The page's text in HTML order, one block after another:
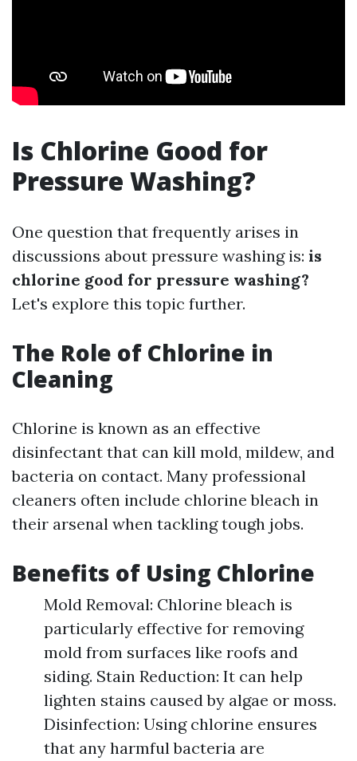
Is Chlorine Good for
Pressure Washing?
One question that frequently arises in
discussions about pressure washing is: is
chlorine good for pressure washing?
Let's explore this topic further.
The Role of Chlorine in
Cleaning
Chlorine is known as an effective
disinfectant that can kill mold, mildew, and
bacteria on contact. Many professional
cleaners often include chlorine bleach in
their arsenal when tackling tough jobs.
Benefits of Using Chlorine
Mold Removal: Chlorine bleach is
particularly effective for removing
mold from surfaces like roofs and
siding. Stain Reduction: It can help
lighten stains caused by algae or moss.
Disinfection: Using chlorine ensures
that any harmful bacteria are